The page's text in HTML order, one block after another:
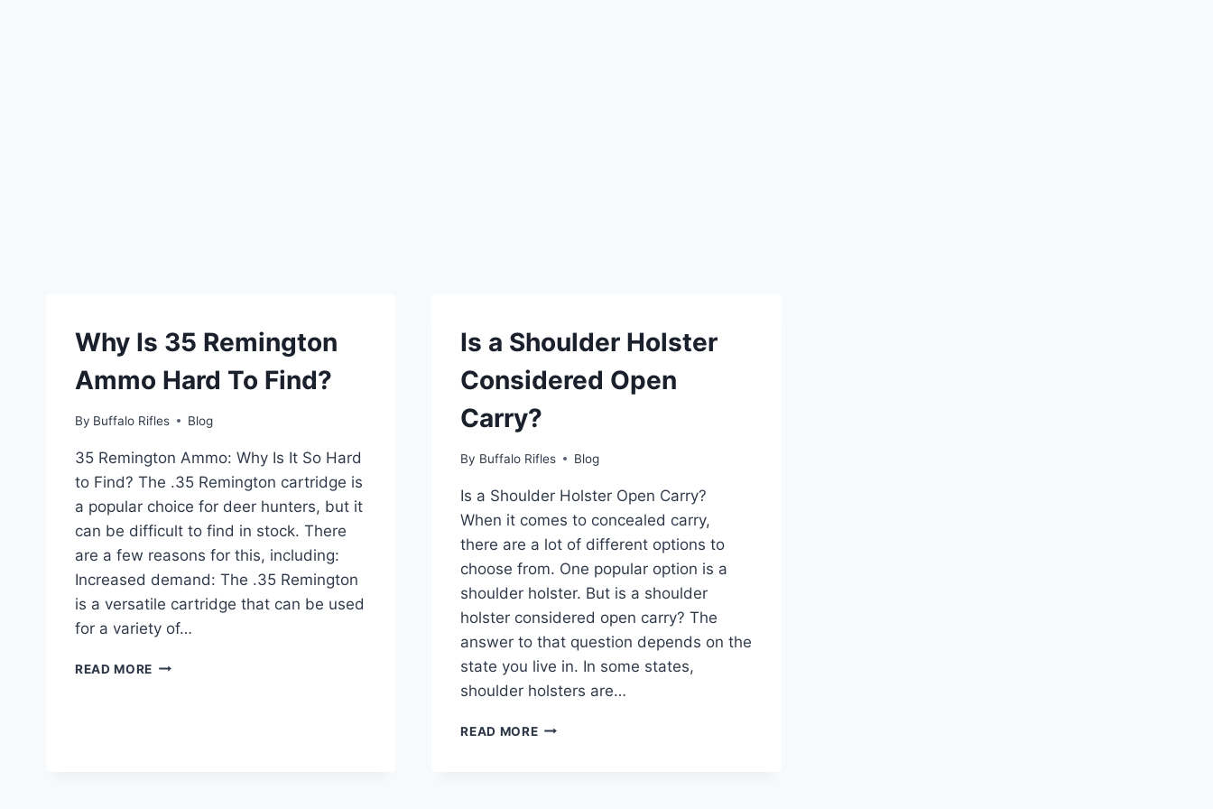
Why Is 35 Remington
Ammo Hard To Find?
By Buffalo Rifles Blog
35 Remington Ammo: Why Is It So Hard
to Find? The .35 Remington cartridge is
a popular choice for deer hunters, but it
can be difficult to find in stock. There
are a few reasons for this, including:
Increased demand: The .35 Remington
is a versatile cartridge that can be used
for a variety of…
READ MORE WHY
Is a Shoulder Holster
Considered Open
Carry?
By Buffalo Rifles Blog
Is a Shoulder Holster Open Carry?
When it comes to concealed carry,
there are a lot of different options to
choose from. One popular option is a
shoulder holster. But is a shoulder
holster considered open carry? The
answer to that question depends on the
state you live in. In some states,
shoulder holsters are…
READ MOREIS